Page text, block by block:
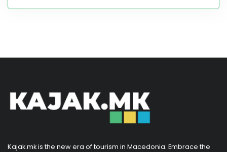
Kajak.mk is the new era of tourism in Macedonia. Embrace the